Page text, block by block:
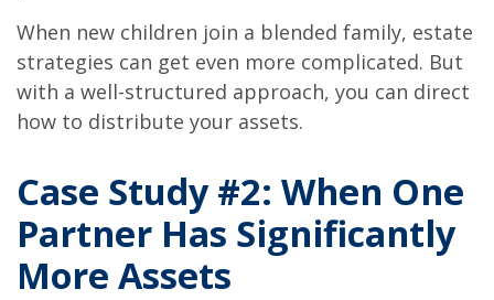
When new children join a blended family, estate
strategies can get even more complicated. But
with a well-structured approach, you can direct
how to distribute your assets.
Case Study #2: When One
Partner Has Significantly
More Assets